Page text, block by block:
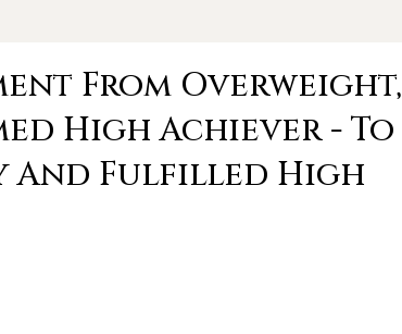
From Overweight,
High Achiever - To
And Fulfilled High